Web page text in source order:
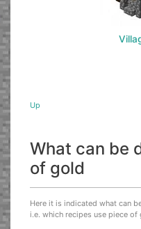
Up
What can be
of gold
Here it is indicated what can
i.e. which recipes use piece